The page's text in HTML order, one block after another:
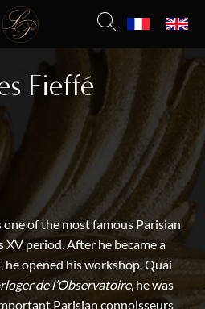
Fieffé
one of the most famous Parisian
XV period. After he became a
opened his workshop, Quai
de l’Observatoire, he was
Parisian connoisseurs